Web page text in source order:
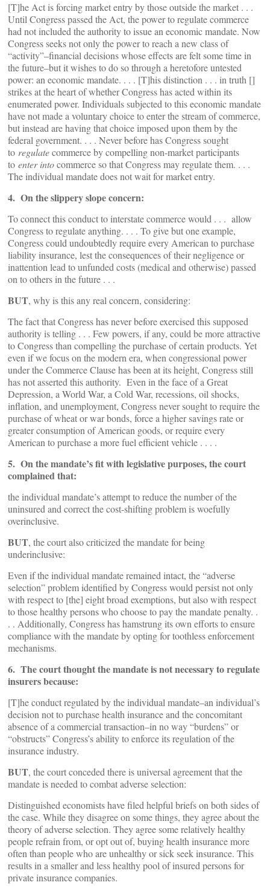
[T]he Act is forcing market entry by those outside the market . . .
Until Congress passed the Act, the power to regulate commerce
had not included the authority to issue an economic mandate. Now
Congress seeks not only the power to reach a new class of
“activity”–financial decisions whose effects are felt some time in
the future–but it wishes to do so through a heretofore untested
power: an economic mandate. . . . [T]his distinction . . . in truth []
strikes at the heart of whether Congress has acted within its
enumerated power. Individuals subjected to this economic mandate
have not made a voluntary choice to enter the stream of commerce,
but instead are having that choice imposed upon them by the
federal government. . . . Never before has Congress sought
to regulatecommerce by compelling non-market participants
to enter intocommerce so that Congress may regulate them. . . .
The individual mandate does not wait for market entry.
4. On the slippery slope concern:
To connect this conduct to interstate commerce would . . . allow
Congress to regulate anything. . . . To give but one example,
Congress could undoubtedly require every American to purchase
liability insurance, lest the consequences of their negligence or
inattention lead to unfunded costs (medical and otherwise) passed
on to others in the future . . .
BUT, why is this any real concern, considering:
The fact that Congress has never before exercised this supposed
authority is telling . . . Few powers, if any, could be more attractive
to Congress than compelling the purchase of certain products. Yet
even if we focus on the modern era, when congressional power
under the Commerce Clause has been at its height, Congress still
has not asserted this authority. Even in the face of a Great
Depression, a World War, a Cold War, recessions, oil shocks,
inflation, and unemployment, Congress never sought to require the
purchase of wheat or war bonds, force a higher savings rate or
greater consumption of American goods, or require every
American to purchase a more fuel efficient vehicle . . . .
5. On the mandate’s fit with legislative purposes, the court
complained that:
the individual mandate’s attempt to reduce the number of the
uninsured and correct the cost-shifting problem is woefully
overinclusive.
BUT, the court also criticized the mandate for being
underinclusive:
Even if the individual mandate remained intact, the “adverse
selection” problem identified by Congress would persist not only
with respect to [the] eight broad exemptions, but also with respect
to those healthy persons who choose to pay the mandate penalty. .
. . Additionally, Congress has hamstrung its own efforts to ensure
compliance with the mandate by opting for toothless enforcement
mechanisms.
6. The court thought the mandate is not necessary to regulate
insurers because:
[T]he conduct regulated by the individual mandate–an individual’s
decision not to purchase health insurance and the concomitant
absence of a commercial transaction–in no way “burdens” or
“obstructs” Congress’s ability to enforce its regulation of the
insurance industry.
BUT, the court conceded there is universal agreement that the
mandate is needed to combat adverse selection:
Distinguished economists have filed helpful briefs on both sides of
the case. While they disagree on some things, they agree about the
theory of adverse selection. They agree some relatively healthy
people refrain from, or opt out of, buying health insurance more
often than people who are unhealthy or sick seek insurance. This
results in a smaller and less healthy pool of insured persons for
private insurance companies.